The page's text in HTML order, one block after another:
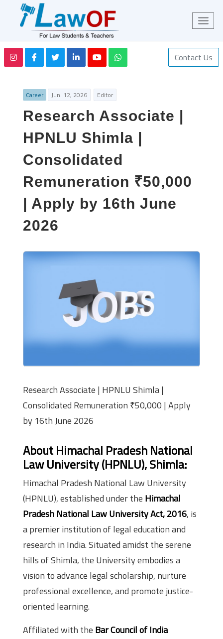
Contact Us
Career Jun. 12, 2026 Editor
Research Associate |
HPNLU Shimla |
Consolidated
Remuneration ₹50,000
| Apply by 16th June
2026
Research Associate | HPNLU Shimla |
Consolidated Remuneration ₹50,000 | Apply
by 16th June 2026
About Himachal Pradesh National
Law University (HPNLU), Shimla:
Himachal Pradesh National Law University
(HPNLU), established under the Himachal
Pradesh National Law University Act, 2016, is
a premier institution of legal education and
research in India. Situated amidst the serene
hills of Shimla, the University embodies a
vision to advance legal scholarship, nurture
professional excellence, and promote justice-
oriented learning.
Affiliated with the Bar Council of India